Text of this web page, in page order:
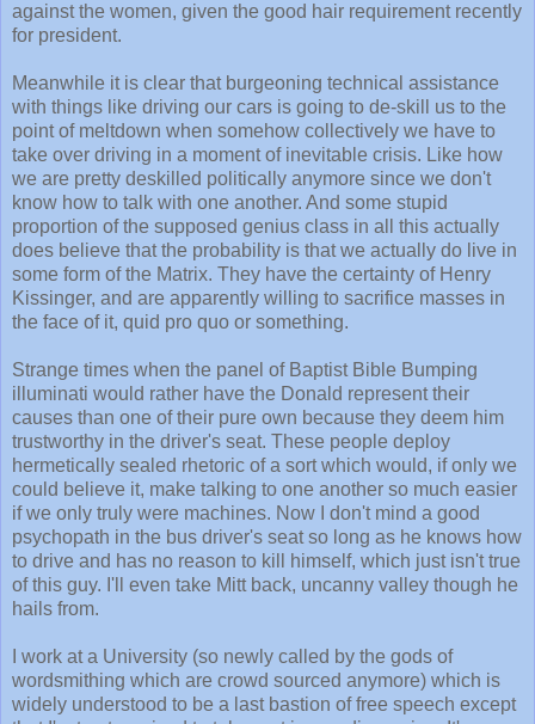
against the women, given the good hair requirement recently
for president.
Meanwhile it is clear that burgeoning technical assistance
with things like driving our cars is going to de-skill us to the
point of meltdown when somehow collectively we have to
take over driving in a moment of inevitable crisis. Like how
we are pretty deskilled politically anymore since we don't
know how to talk with one another. And some stupid
proportion of the supposed genius class in all this actually
does believe that the probability is that we actually do live in
some form of the Matrix. They have the certainty of Henry
Kissinger, and are apparently willing to sacrifice masses in
the face of it, quid pro quo or something.
Strange times when the panel of Baptist Bible Bumping
illuminati would rather have the Donald represent their
causes than one of their pure own because they deem him
trustworthy in the driver's seat. These people deploy
hermetically sealed rhetoric of a sort which would, if only we
could believe it, make talking to one another so much easier
if we only truly were machines. Now I don't mind a good
psychopath in the bus driver's seat so long as he knows how
to drive and has no reason to kill himself, which just isn't true
of this guy. I'll even take Mitt back, uncanny valley though he
hails from.
I work at a University (so newly called by the gods of
wordsmithing which are crowd sourced anymore) which is
widely understood to be a last bastion of free speech except